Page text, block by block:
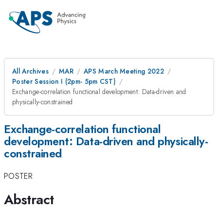
All Archives MAR
APS March Meeting 2022
Poster Session I (2pm- 5pm CST)
Exchange-correlation functional development: Data-driven and
physically-constrained
Exchange-correlation functional
development: Data-driven and physically-
constrained
POSTER
Abstract